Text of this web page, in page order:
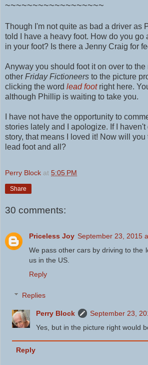
~~~~~~~~~~~~~~~~~~
Though I'm not quite as bad a driver as
told I have a heavy foot. How do you go
in your foot? Is there a Jenny Craig for
Anyway you should foot it on over to
other Friday Fictioneers to the picture
clicking the word lead foot right here.
although Phillip is waiting to take you.
I have not have the opportunity to
stories lately and I apologize. If I
story, that means I loved it! Now will
lead foot and all?
Perry Block at 5:05 PM
Share
30 comments:
Priceless Joy September 23, 2015
We pass other cars by driving to the
us in the US.
Reply
Replies
Perry Block
September 23,
Yes, but in the picture right would
Reply